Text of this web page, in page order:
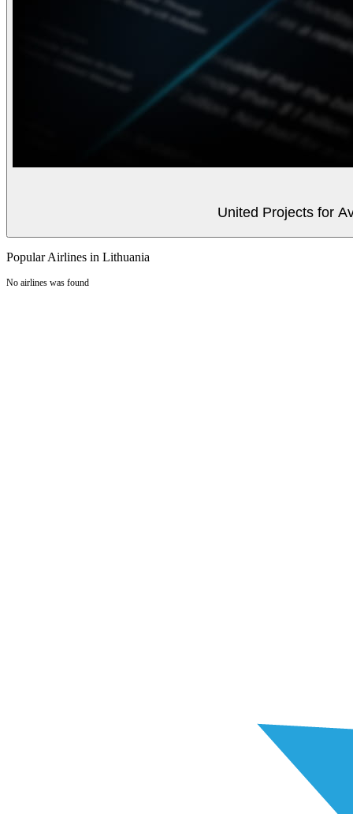
United Projects for
Popular Airlines in Lithuania
No airlines was found